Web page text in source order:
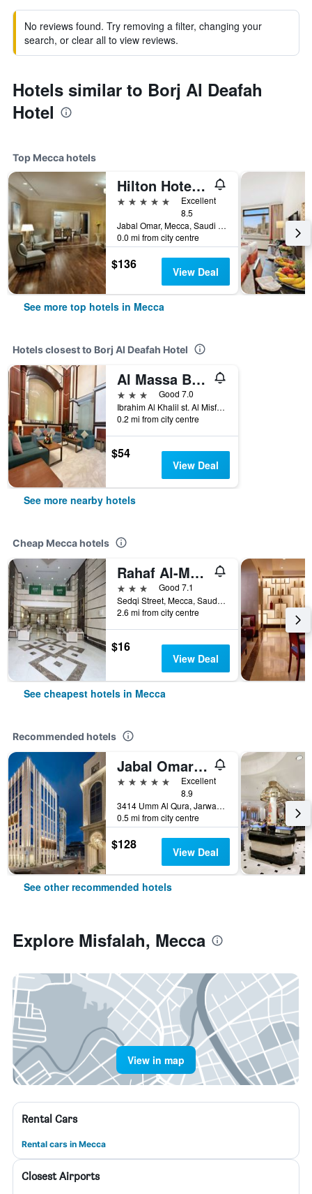
No reviews found. Try removing a filter, changing your
search, or clear all to view reviews.
Hotels similar to Borj Al Deafah
Hotel
Top Mecca hotels
Hilton Hotel & Convention Jabal Omar Makkah
5 stars
Excellent
8.5
Jabal Omar, Mecca, Saudi Arabia
0.0 mi from city centre
$136 View Deal
See more top hotels in Mecca
Hotels closest to Borj Al Deafah Hotel
Al Massa Bader hotel
3 stars
Good 7.0
Ibrahim Al Khalil st. Al Misfalah, Mecca, Saudi Arabia
0.2 mi from city centre
$54
View Deal
See more nearby hotels
Cheap Mecca hotels
Rahaf Al-Mashaer Hotel
3 stars
Good 7.1
Sedqi Street, Mecca, Saudi Arabia
2.6 mi from city centre
$16
View Deal
See cheapest hotels in Mecca
Recommended hotels
Jabal Omar Marriott Hotel, Makkah
5 stars
Excellent
8.9
3414 Umm Al Qura, Jarwal, Mecca, Saudi Arabia
0.5 mi from city centre
$128 View Deal
See other recommended hotels
Explore Misfalah, Mecca
View in map
Rental Cars
Rental cars in Mecca
Closest Airports